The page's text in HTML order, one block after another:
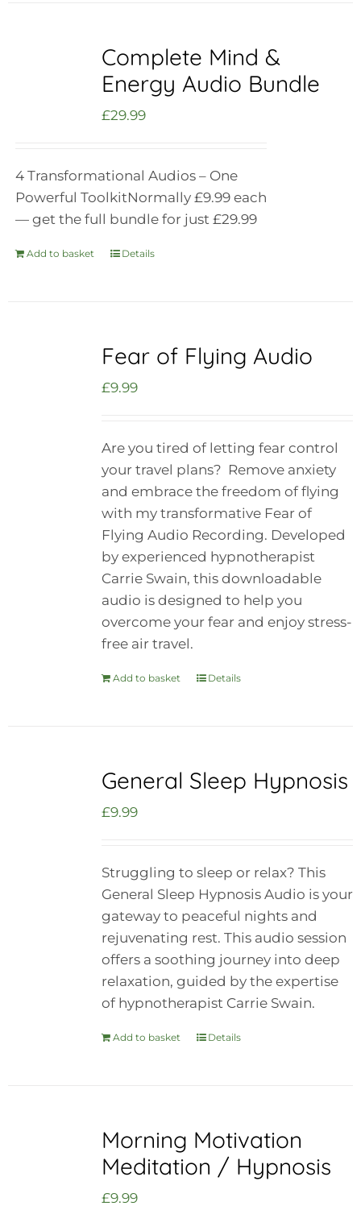
Complete Mind &
Energy Audio Bundle
£29.99
4 Transformational Audios – One
Powerful ToolkitNormally £9.99 each
— get the full bundle for just £29.99
Add to basket Details
Fear of Flying Audio
£9.99
Are you tired of letting fear control
your travel plans? Remove anxiety
and embrace the freedom of flying
with my transformative Fear of
Flying Audio Recording. Developed
by experienced hypnotherapist
Carrie Swain, this downloadable
audio is designed to help you
overcome your fear and enjoy stress-
free air travel.
Add to basket Details
General Sleep Hypnosis
£9.99
Struggling to sleep or relax? This
General Sleep Hypnosis Audio is your
gateway to peaceful nights and
rejuvenating rest. This audio session
offers a soothing journey into deep
relaxation, guided by the expertise
of hypnotherapist Carrie Swain.
Add to basket Details
Morning Motivation
Meditation / Hypnosis
£9.99